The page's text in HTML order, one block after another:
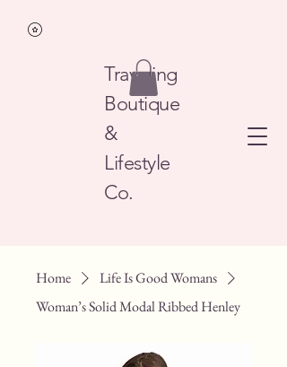
Traveling
Boutique
&
Lifestyle
Co.
Home
Life Is Good Womans
Woman’s Solid Modal Ribbed Henley